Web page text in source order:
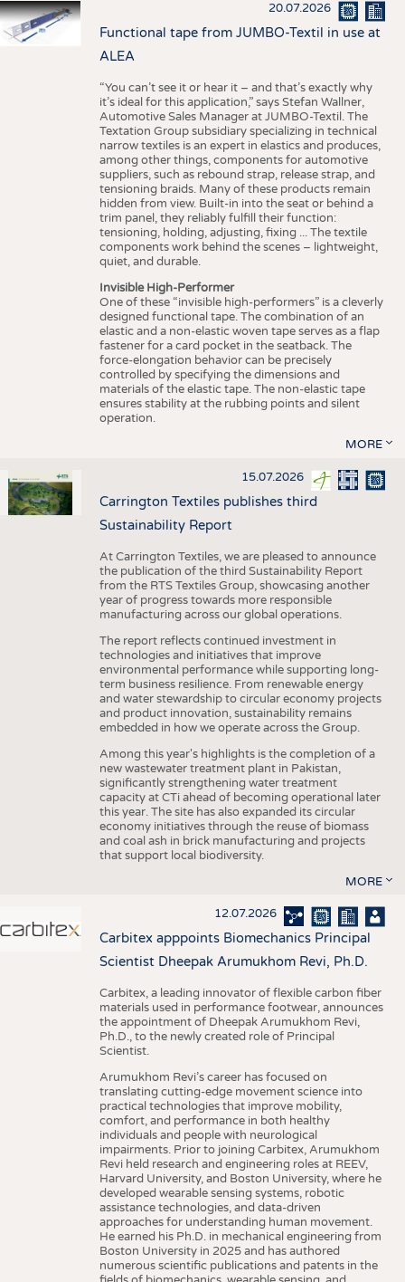
20.07.2026
Functional tape from JUMBO-Textil in use at
ALEA
“You can’t see it or hear it – and that’s exactly why
it’s ideal for this application,” says Stefan Wallner,
Automotive Sales Manager at JUMBO-Textil. The
Textation Group subsidiary specializing in technical
narrow textiles is an expert in elastics and produces,
among other things, components for automotive
suppliers, such as rebound strap, release strap, and
tensioning braids. Many of these products remain
hidden from view. Built-in into the seat or behind a
trim panel, they reliably fulfill their function:
tensioning, holding, adjusting, fixing ... The textile
components work behind the scenes – lightweight,
quiet, and durable.
Invisible High-Performer
One of these “invisible high-performers” is a cleverly
designed functional tape. The combination of an
elastic and a non-elastic woven tape serves as a flap
fastener for a card pocket in the seatback. The
force-elongation behavior can be precisely
controlled by specifying the dimensions and
materials of the elastic tape. The non-elastic tape
ensures stability at the rubbing points and silent
operation.
MORE
15.07.2026
Carrington Textiles publishes third
Sustainability Report
At Carrington Textiles, we are pleased to announce
the publication of the third Sustainability Report
from the RTS Textiles Group, showcasing another
year of progress towards more responsible
manufacturing across our global operations.
The report reflects continued investment in
technologies and initiatives that improve
environmental performance while supporting long-
term business resilience. From renewable energy
and water stewardship to circular economy projects
and product innovation, sustainability remains
embedded in how we operate across the Group.
Among this year's highlights is the completion of a
new wastewater treatment plant in Pakistan,
significantly strengthening water treatment
capacity at CTi ahead of becoming operational later
this year. The site has also expanded its circular
economy initiatives through the reuse of biomass
and coal ash in brick manufacturing and projects
that support local biodiversity.
MORE
12.07.2026
Carbitex apppoints Biomechanics Principal
Scientist Dheepak Arumukhom Revi, Ph.D.
Carbitex, a leading innovator of flexible carbon fiber
materials used in performance footwear, announces
the appointment of Dheepak Arumukhom Revi,
Ph.D., to the newly created role of Principal
Scientist.
Arumukhom Revi’s career has focused on
translating cutting-edge movement science into
practical technologies that improve mobility,
comfort, and performance in both healthy
individuals and people with neurological
impairments. Prior to joining Carbitex, Arumukhom
Revi held research and engineering roles at REEV,
Harvard University, and Boston University, where he
developed wearable sensing systems, robotic
assistance technologies, and data-driven
approaches for understanding human movement.
He earned his Ph.D. in mechanical engineering from
Boston University in 2025 and has authored
numerous scientific publications and patents in the